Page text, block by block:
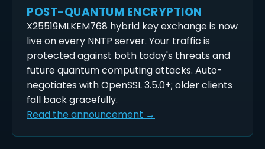
POST-QUANTUM ENCRYPTION
X25519MLKEM768 hybrid key exchange is now
live on every NNTP server. Your traffic is
protected against both today's threats and
future quantum computing attacks. Auto-
negotiates with OpenSSL 3.5.0+; older clients
fall back gracefully.
Read the announcement →